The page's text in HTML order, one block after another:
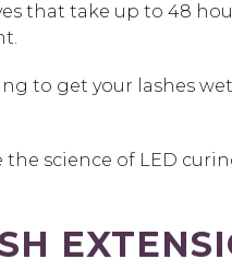
that take up to 48
to get your lashes
the science of LED